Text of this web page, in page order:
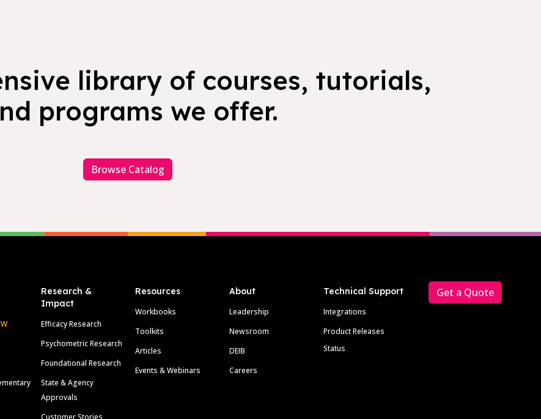
library of courses, tutorials,
programs we offer.
Browse Catalog
Research &
Impact
Efficacy Research
Psychometric Research
Foundational Research
State & Agency
Approvals
Customer Stories
Resources
Workbooks
Toolkits
Articles
Events & Webinars
About
Leadership
Newsroom
DEIB
Careers
Technical Support
Integrations
Product Releases
Status
Get a Quote